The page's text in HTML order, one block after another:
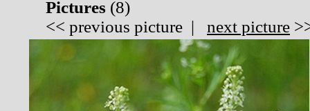
Pictures (8)
<< previous picture | next picture